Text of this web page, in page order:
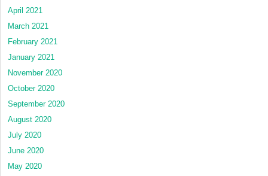
April 2021
March 2021
February 2021
January 2021
November 2020
October 2020
September 2020
August 2020
July 2020
June 2020
May 2020